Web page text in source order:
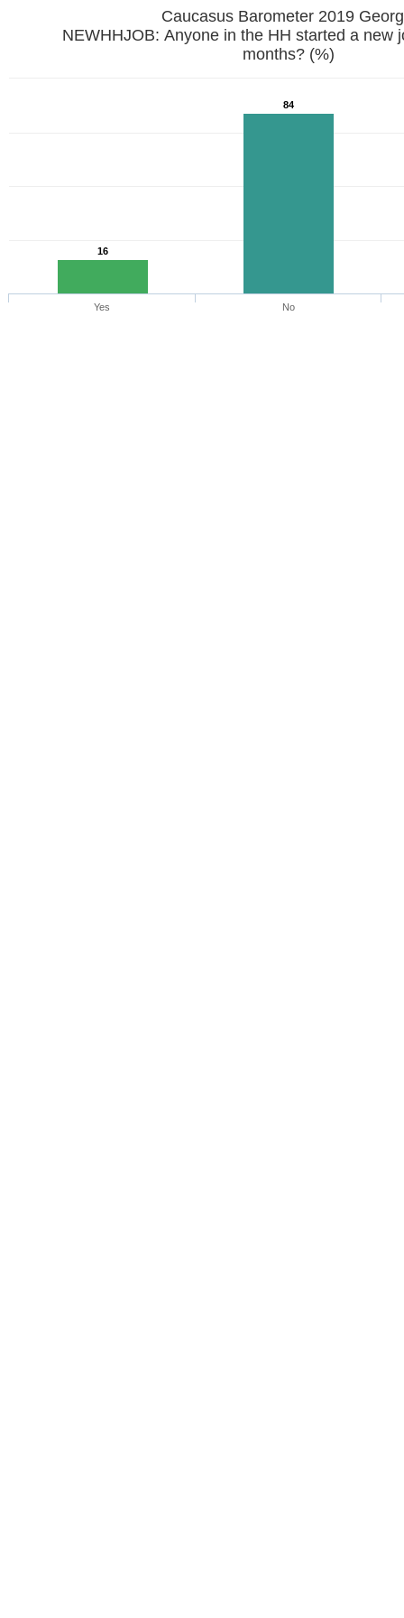
Caucasus Barometer
NEWHHJOB: Anyone in the HH started a new
months? (%)
16
84
Yes No